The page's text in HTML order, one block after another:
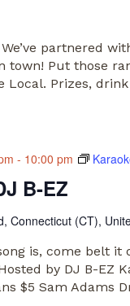
partnered
town! Put those
Local. Prizes,
B-EZ
- 10:00 pm
Connecticut (CT),
is, come belt it
by DJ B-EZ
$5 Sam Adams